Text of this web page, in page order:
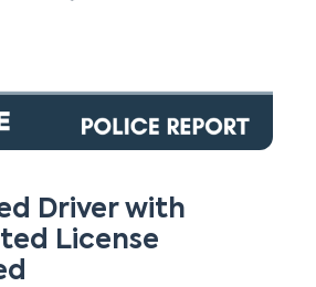
Driver with
License